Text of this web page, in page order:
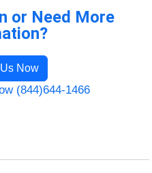
or Need More
Now
(844)644-1466